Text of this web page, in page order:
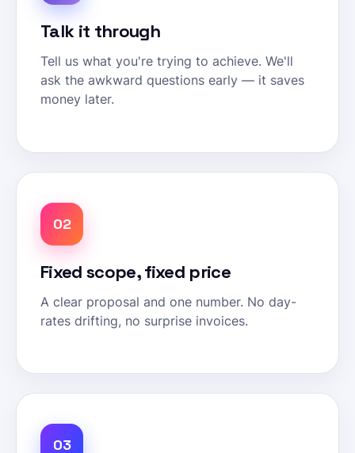
Talk it through
Tell us what you're trying to achieve. We'll
ask the awkward questions early — it saves
money later.
02
Fixed scope, fixed price
A clear proposal and one number. No day-
rates drifting, no surprise invoices.
03